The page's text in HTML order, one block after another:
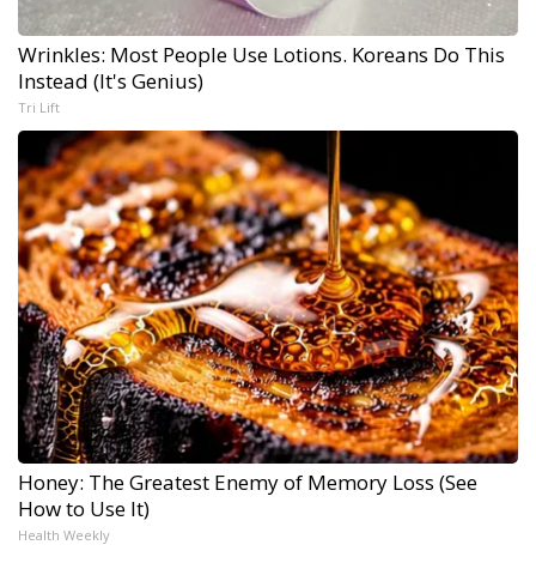
Wrinkles: Most People Use Lotions. Koreans Do This
Instead (It's Genius)
Tri Lift
Honey: The Greatest Enemy of Memory Loss (See
How to Use It)
Health Weekly